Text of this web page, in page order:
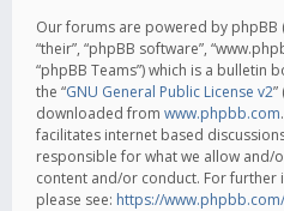
Our forums are powered by phpBB
“their”, “phpBB software”,
“phpBB Teams”) which is a
the “GNU General Public License v2
downloaded from www.phpbb.com
facilitates internet based
responsible for what we allow and/
content and/or conduct. For
please see: https://www.phpbb.com/